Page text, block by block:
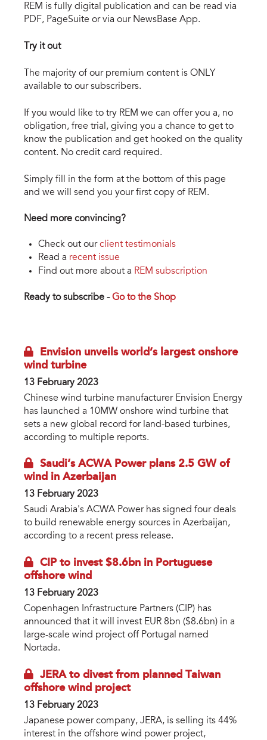
REM is fully digital publication and can be read via
PDF, PageSuite or via our NewsBase App.
Try it out
The majority of our premium content is ONLY
available to our subscribers.
If you would like to try REM we can offer you a, no
obligation, free trial, giving you a chance to get to
know the publication and get hooked on the quality
content. No credit card required.
Simply fill in the form at the bottom of this page
and we will send you your first copy of REM.
Need more convincing?
Check out ourclient testimonials
Read a recent issue
Find out more about a REM subscription
Ready to subscribe -Go to the Shop
Envision unveils world’s largest onshore
wind turbine
13 February 2023
Chinese wind turbine manufacturer Envision Energy
has launched a 10MW onshore wind turbine that
sets a new global record for land-based turbines,
according to multiple reports.
Saudi’s ACWA Power plans 2.5 GW of
wind in Azerbaijan
13 February 2023
Saudi Arabia's ACWA Power has signed four deals
to build renewable energy sources in Azerbaijan,
according to a recent press release.
CIP to invest $8.6bn in Portuguese
offshore wind
13 February 2023
Copenhagen Infrastructure Partners (CIP) has
announced that it will invest EUR 8bn ($8.6bn) in a
large-scale wind project off Portugal named
Nortada.
JERA to divest from planned Taiwan
offshore wind project
13 February 2023
Japanese power company, JERA, is selling its 44%
interest in the offshore wind power project,